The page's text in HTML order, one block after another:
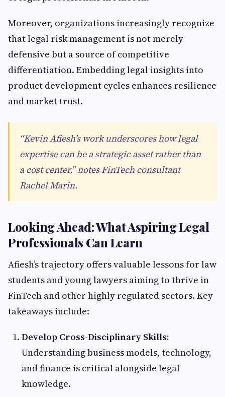
Moreover, organizations increasingly recognize
that legal risk management is not merely
defensive but a source of competitive
differentiation. Embedding legal insights into
product development cycles enhances resilience
and market trust.
“Kevin Afiesh’s work underscores how legal
expertise can be a strategic asset rather than
a cost center,” notes FinTech consultant
Rachel Marin.
Looking Ahead: What Aspiring Legal
Professionals Can Learn
Afiesh’s trajectory offers valuable lessons for law
students and young lawyers aiming to thrive in
FinTech and other highly regulated sectors. Key
takeaways include:
Develop Cross-Disciplinary Skills:
Understanding business models, technology,
and finance is critical alongside legal
knowledge.